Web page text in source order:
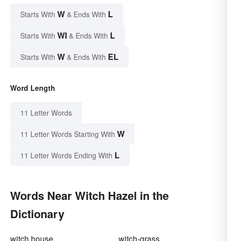
Starts With W & Ends With L
Starts With WI & Ends With L
Starts With W & Ends With EL
Word Length
11 Letter Words
11 Letter Words Starting With W
11 Letter Words Ending With L
Words Near Witch Hazel in the
Dictionary
witch house
witch-grass